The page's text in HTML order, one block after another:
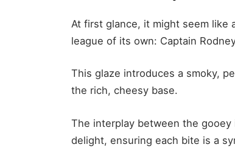
At first glance, it might seem like
league of its own: Captain
This glaze introduces a smoky,
the rich, cheesy base.
The interplay between the
delight, ensuring each bite is a